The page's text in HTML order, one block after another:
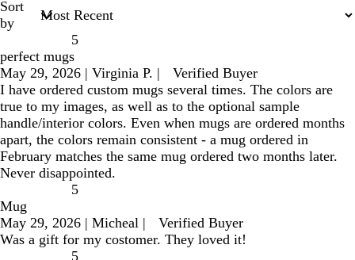
Sort
by
5
perfect mugs
May 29, 2026 | Virginia P. |
Verified Buyer
I have ordered custom mugs several times. The colors are
true to my images, as well as to the optional sample
handle/interior colors. Even when mugs are ordered months
apart, the colors remain consistent - a mug ordered in
February matches the same mug ordered two months later.
Never disappointed.
5
Mug
May 29, 2026 | Micheal |
Verified Buyer
Was a gift for my costomer. They loved it!
5